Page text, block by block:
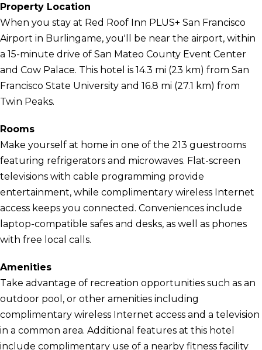
Property Location
When you stay at Red Roof Inn PLUS+ San Francisco
Airport in Burlingame, you'll be near the airport, within
a 15-minute drive of San Mateo County Event Center
and Cow Palace. This hotel is 14.3 mi (23 km) from San
Francisco State University and 16.8 mi (27.1 km) from
Twin Peaks.
Rooms
Make yourself at home in one of the 213 guestrooms
featuring refrigerators and microwaves. Flat-screen
televisions with cable programming provide
entertainment, while complimentary wireless Internet
access keeps you connected. Conveniences include
laptop-compatible safes and desks, as well as phones
with free local calls.
Amenities
Take advantage of recreation opportunities such as an
outdoor pool, or other amenities including
complimentary wireless Internet access and a television
in a common area. Additional features at this hotel
include complimentary use of a nearby fitness facility